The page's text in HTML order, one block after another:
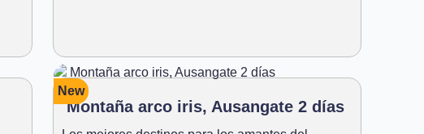
New
Montaña arco iris, Ausangate 2 días